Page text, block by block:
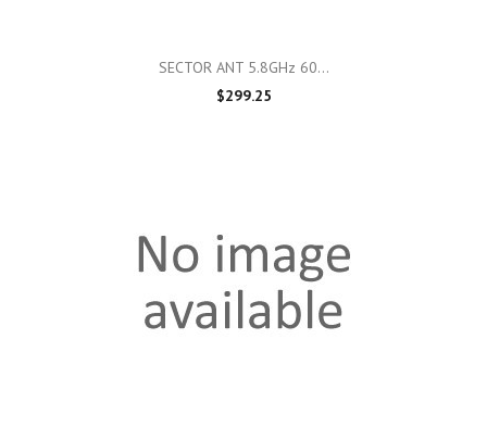
SECTOR ANT 5.8GHz 60...
$299.25